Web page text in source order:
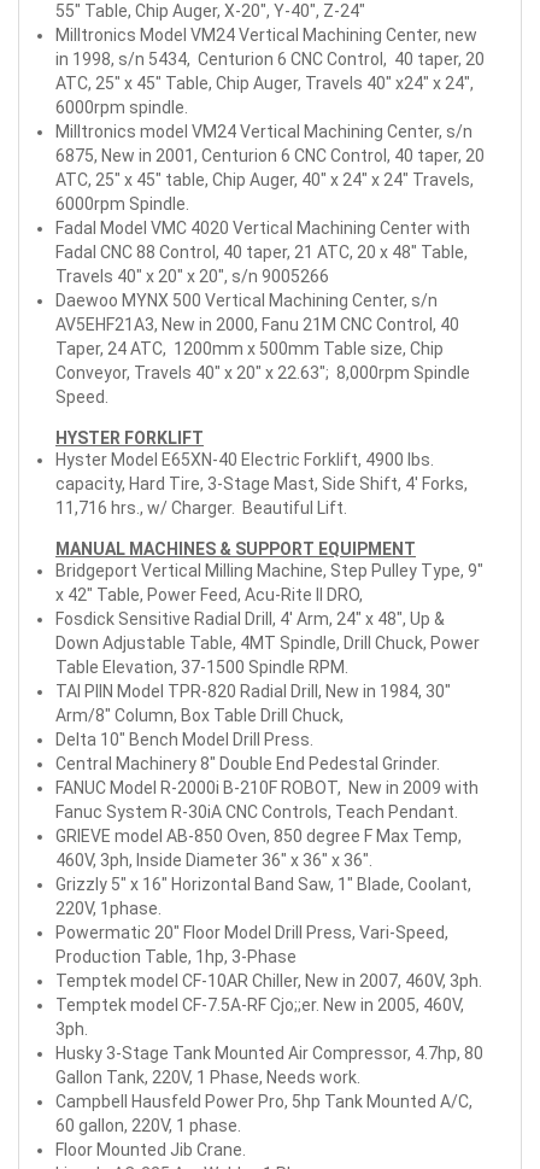
55" Table, Chip Auger, X-20", Y-40", Z-24"
Milltronics Model VM24 Vertical Machining Center, new
in 1998, s/n 5434, Centurion 6 CNC Control, 40 taper, 20
ATC, 25" x 45" Table, Chip Auger, Travels 40" x24" x 24",
6000rpm spindle.
Milltronics model VM24 Vertical Machining Center, s/n
6875, New in 2001, Centurion 6 CNC Control, 40 taper, 20
ATC, 25" x 45" table, Chip Auger, 40" x 24" x 24" Travels,
6000rpm Spindle.
Fadal Model VMC 4020 Vertical Machining Center with
Fadal CNC 88 Control, 40 taper, 21 ATC, 20 x 48" Table,
Travels 40" x 20" x 20", s/n 9005266
Daewoo MYNX 500 Vertical Machining Center, s/n
AV5EHF21A3, New in 2000, Fanu 21M CNC Control, 40
Taper, 24 ATC, 1200mm x 500mm Table size, Chip
Conveyor, Travels 40" x 20" x 22.63"; 8,000rpm Spindle
Speed.
HYSTER FORKLIFT
Hyster Model E65XN-40 Electric Forklift, 4900 lbs.
capacity, Hard Tire, 3-Stage Mast, Side Shift, 4' Forks,
11,716 hrs., w/ Charger. Beautiful Lift.
MANUAL MACHINES & SUPPORT EQUIPMENT
Bridgeport Vertical Milling Machine, Step Pulley Type, 9"
x 42" Table, Power Feed, Acu-Rite II DRO,
Fosdick Sensitive Radial Drill, 4' Arm, 24" x 48", Up &
Down Adjustable Table, 4MT Spindle, Drill Chuck, Power
Table Elevation, 37-1500 Spindle RPM.
TAI PIIN Model TPR-820 Radial Drill, New in 1984, 30"
Arm/8" Column, Box Table Drill Chuck,
Delta 10" Bench Model Drill Press.
Central Machinery 8" Double End Pedestal Grinder.
FANUC Model R-2000i B-210F ROBOT, New in 2009 with
Fanuc System R-30iA CNC Controls, Teach Pendant.
GRIEVE model AB-850 Oven, 850 degree F Max Temp,
460V, 3ph, Inside Diameter 36" x 36" x 36".
Grizzly 5" x 16" Horizontal Band Saw, 1" Blade, Coolant,
220V, 1phase.
Powermatic 20" Floor Model Drill Press, Vari-Speed,
Production Table, 1hp, 3-Phase
Temptek model CF-10AR Chiller, New in 2007, 460V, 3ph.
Temptek model CF-7.5A-RF Cjo;;er. New in 2005, 460V,
3ph.
Husky 3-Stage Tank Mounted Air Compressor, 4.7hp, 80
Gallon Tank, 220V, 1 Phase, Needs work.
Campbell Hausfeld Power Pro, 5hp Tank Mounted A/C,
60 gallon, 220V, 1 phase.
Floor Mounted Jib Crane.